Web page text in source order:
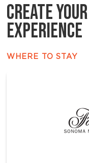
CREATE
EXPERIENCE
WHERE TO STAY